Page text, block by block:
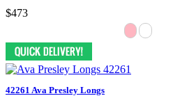
$473
42261 Ava Presley Longs